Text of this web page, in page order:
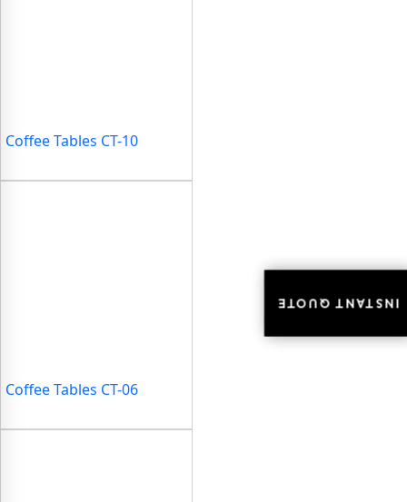
Coffee Tables CT-10
Coffee Tables CT-06
INSTANT QUOTE
INSTANT QUOTE